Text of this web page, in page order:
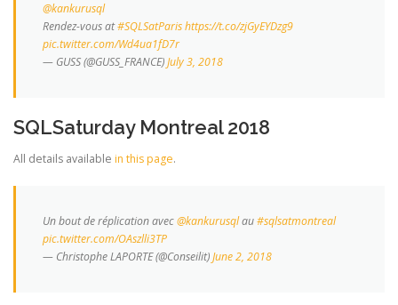
@kankurusql
Rendez-vous at#SQLSatParishttps://t.co/zjGyEYDzg9
pic.twitter.com/Wd4ua1fD7r
— GUSS (@GUSS_FRANCE)July 3, 2018
SQLSaturday Montreal 2018
All details available in this page.
Un bout de réplication avec@kankurusqlau#sqlsatmontreal
pic.twitter.com/OAszlli3TP
— Christophe LAPORTE (@Conseilit)June 2, 2018